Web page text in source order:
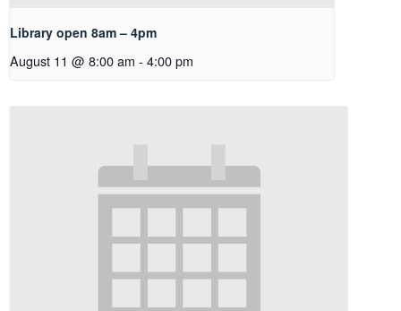
Library open 8am – 4pm
August 11 @ 8:00 am - 4:00 pm